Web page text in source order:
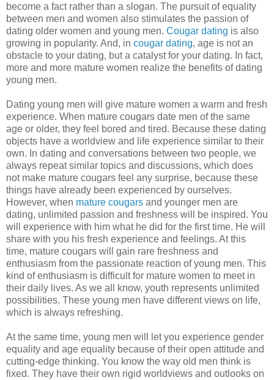
become a fact rather than a slogan. The pursuit of equality
between men and women also stimulates the passion of
dating older women and young men. Cougar dating is also
growing in popularity. And, in cougar dating, age is not an
obstacle to your dating, but a catalyst for your dating. In fact,
more and more mature women realize the benefits of dating
young men.
Dating young men will give mature women a warm and fresh
experience. When mature cougars date men of the same
age or older, they feel bored and tired. Because these dating
objects have a worldview and life experience similar to their
own. In dating and conversations between two people, we
always repeat similar topics and discussions, which does
not make mature cougars feel any surprise, because these
things have already been experienced by ourselves.
However, when mature cougars and younger men are
dating, unlimited passion and freshness will be inspired. You
will experience with him what he did for the first time. He will
share with you his fresh experience and feelings. At this
time, mature cougars will gain rare freshness and
enthusiasm from the passionate reaction of young men. This
kind of enthusiasm is difficult for mature women to meet in
their daily lives. As we all know, youth represents unlimited
possibilities. These young men have different views on life,
which is always refreshing.
At the same time, young men will let you experience gender
equality and age equality because of their open attitude and
cutting-edge thinking. You know the way old men think is
fixed. They have their own rigid worldviews and outlooks on